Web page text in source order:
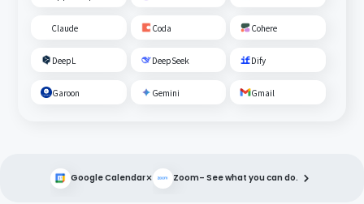
Claude Coda Cohere
DeepL DeepSeek Dify
Garoon Gemini Gmail
Google Calendar× Zoom– See what you can do.